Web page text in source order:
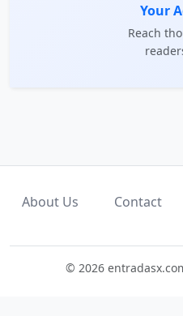
Your
Reach
About Us Contact
© 2026